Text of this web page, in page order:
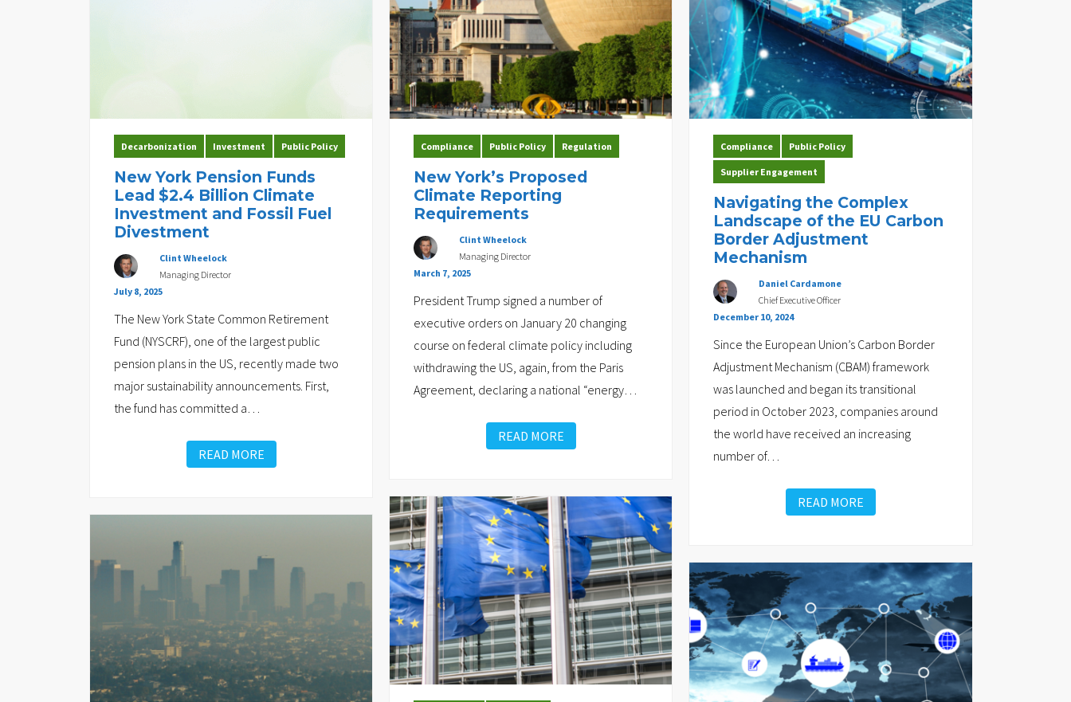
Decarbonization Investment Public Policy
New York Pension Funds
Lead $2.4 Billion Climate
Investment and Fossil Fuel
Divestment
Clint Wheelock
Managing Director
July 8, 2025
The New York State Common Retirement
Fund (NYSCRF), one of the largest public
pension plans in the US, recently made two
major sustainability announcements. First,
the fund has committed a
READ MORE
Compliance Public Policy Regulation
New York’s Proposed
Climate Reporting
Requirements
Clint Wheelock
Managing Director
March 7, 2025
President Trump signed a number of
executive orders on January 20 changing
course on federal climate policy including
withdrawing the US, again, from the Paris
Agreement, declaring a national “energy
READ MORE
Compliance Public Policy
Supplier Engagement
Navigating the Complex
Landscape of the EU Carbon
Border Adjustment
Mechanism
Daniel Cardamone
Chief Executive Officer
December 10, 2024
Since the European Union’s Carbon Border
Adjustment Mechanism (CBAM) framework
was launched and began its transitional
period in October 2023, companies around
the world have received an increasing
number of…
READ MORE